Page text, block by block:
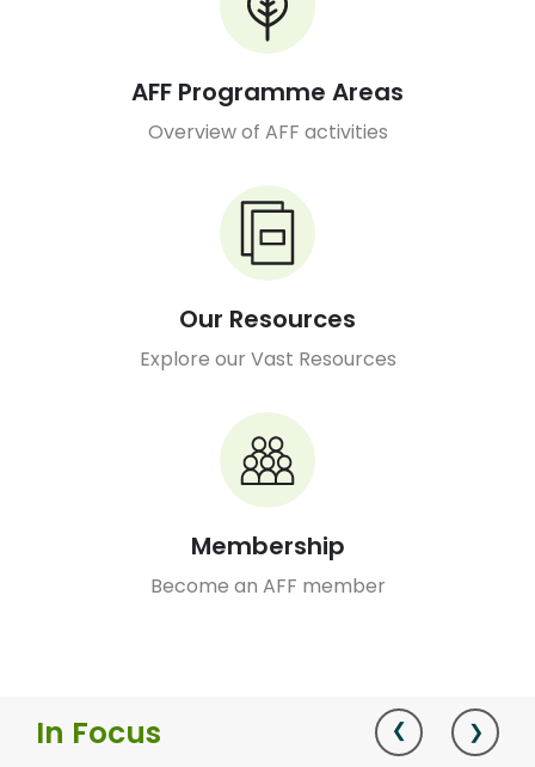
AFF Programme Areas
Overview of AFF activities
Our Resources
Explore our Vast Resources
Membership
Become an AFF member
In Focus